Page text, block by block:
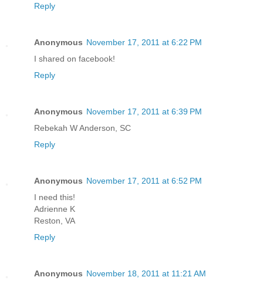
Reply
Anonymous November 17, 2011 at 6:22 PM
I shared on facebook!
Reply
Anonymous November 17, 2011 at 6:39 PM
Rebekah W Anderson, SC
Reply
Anonymous November 17, 2011 at 6:52 PM
I need this!
Adrienne K
Reston, VA
Reply
Anonymous November 18, 2011 at 11:21 AM